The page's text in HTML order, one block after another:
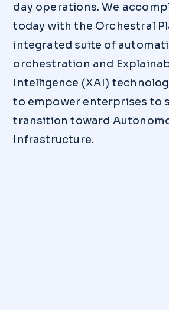
day operations. We
today with the Orchestral
integrated suite of
orchestration and
Intelligence (XAI)
to empower enterprises to
transition toward
Infrastructure.